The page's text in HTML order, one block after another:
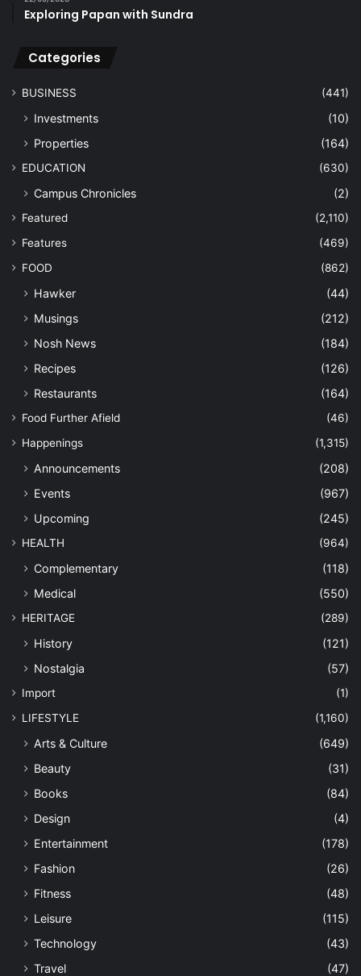
Exploring Papan with Sundra
Categories
BUSINESS (441)
Investments
(10)
Properties
(164)
EDUCATION (630)
Campus Chronicles (2)
Featured
(2,110)
Features
(469)
FOOD
(862)
Hawker
(44)
Musings
(212)
Nosh News
(184)
Recipes
(126)
Restaurants
(164)
Food Further Afield
(46)
Happenings
(1,315)
Announcements
(208)
Events
(967)
Upcoming
(245)
HEALTH (964)
Complementary
(118)
Medical
(550)
HERITAGE (289)
History
(121)
Nostalgia
(57)
Import
(1)
LIFESTYLE
(1,160)
Arts & Culture
(649)
Beauty
(31)
Books
(84)
Design
(4)
Entertainment
(178)
Fashion
(26)
Fitness
(48)
Leisure
(115)
Technology
(43)
Travel
(47)